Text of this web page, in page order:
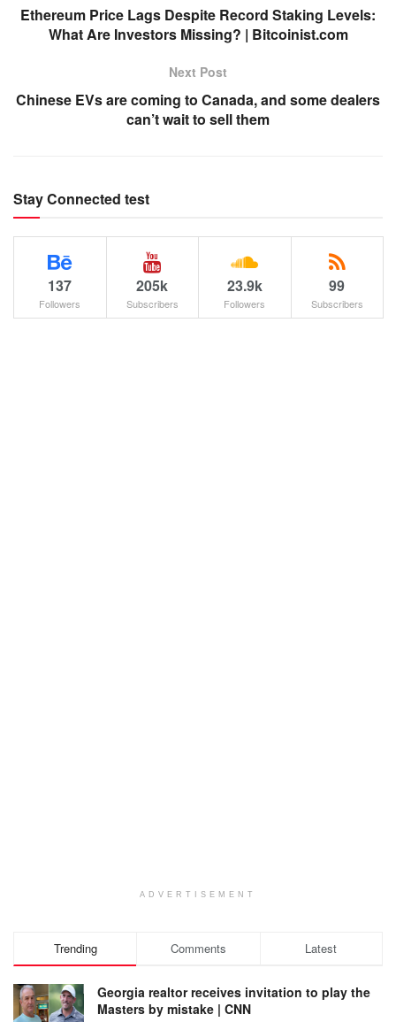
Ethereum Price Lags Despite Record Staking Levels:
What Are Investors Missing? | Bitcoinist.com
Next Post
Chinese EVs are coming to Canada, and some dealers
can’t wait to sell them
Stay Connected test
137
Followers
205k
Subscribers
23.9k
Followers
99
Subscribers
ADVERTISEMENT
Trending Comments Latest
Georgia realtor receives invitation to play the
Masters by mistake | CNN